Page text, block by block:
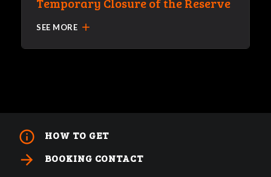
SEE MORE add
info_outline HOW TO GET
arrow_forward BOOKING CONTACT